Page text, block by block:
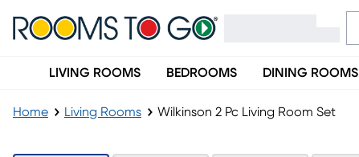
LIVING ROOMS BEDROOMS DINING ROOMS
Home Living Rooms Wilkinson 2 Pc Living Room Set